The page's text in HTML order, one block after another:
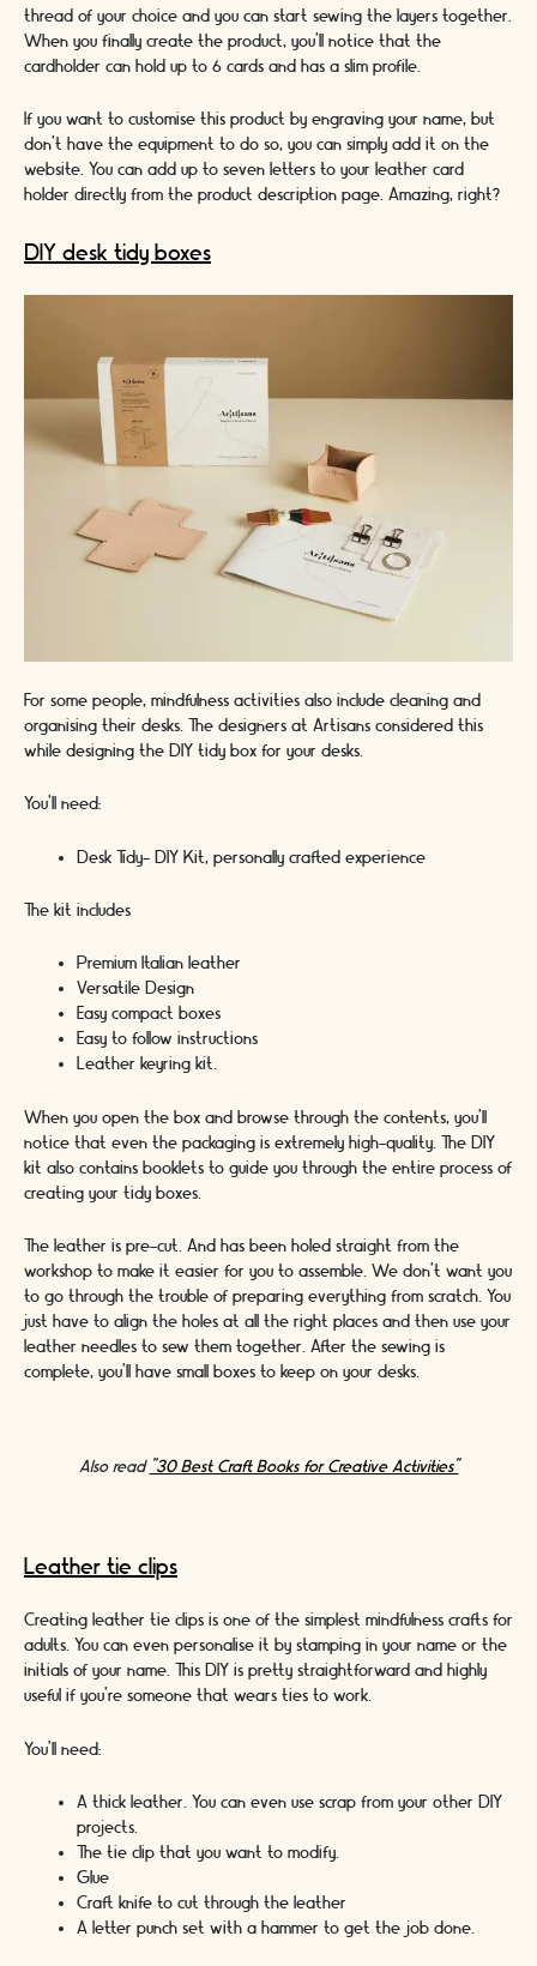
thread of your choice and you can start sewing the layers together.
When you finally create the product, you’ll notice that the
cardholder can hold up to 6 cards and has a slim profile.
If you want to customise this product by engraving your name, but
don’t have the equipment to do so, you can simply add it on the
website. You can add up to seven letters to your leather card
holder directly from the product description page. Amazing, right?
DIY desk tidy boxes
For some people, mindfulness activities also include cleaning and
organising their desks. The designers at Artisans considered this
while designing the DIY tidy box for your desks.
You’ll need:
Desk Tidy- DIY Kit, personally crafted experience
The kit includes
Premium Italian leather
Versatile Design
Easy compact boxes
Easy to follow instructions
Leather keyring kit.
When you open the box and browse through the contents, you’ll
notice that even the packaging is extremely high-quality. The DIY
kit also contains booklets to guide you through the entire process of
creating your tidy boxes.
The leather is pre-cut. And has been holed straight from the
workshop to make it easier for you to assemble. We don’t want you
to go through the trouble of preparing everything from scratch. You
just have to align the holes at all the right places and then use your
leather needles to sew them together. After the sewing is
complete, you’ll have small boxes to keep on your desks.
Also read "30 Best Craft Books for Creative Activities"
Leather tie clips
Creating leather tie clips is one of the simplest mindfulness crafts for
adults. You can even personalise it by stamping in your name or the
initials of your name. This DIY is pretty straightforward and highly
useful if you’re someone that wears ties to work.
You’ll need:
A thick leather. You can even use scrap from your other DIY
projects.
The tie clip that you want to modify.
Glue
Craft knife to cut through the leather
A letter punch set with a hammer to get the job done.